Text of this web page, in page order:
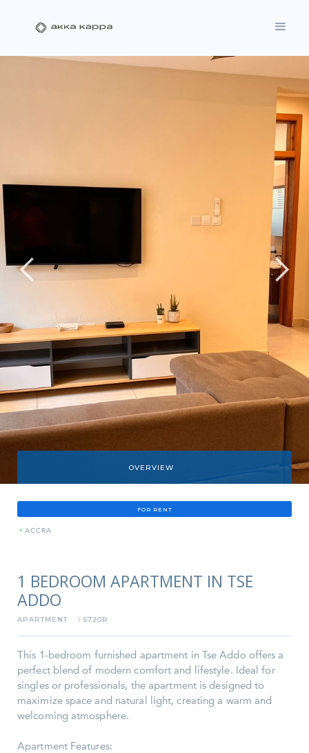
OVERVIEW
FOR RENT
» ACCRA
1 BEDROOM APARTMENT IN TSE
ADDO
APARTMENT I 5720R
This 1-bedroom furnished apartment in Tse Addo offers a
perfect blend of modern comfort and lifestyle. Ideal for
singles or professionals, the apartment is designed to
maximize space and natural light, creating a warm and
welcoming atmosphere.
Apartment Features: